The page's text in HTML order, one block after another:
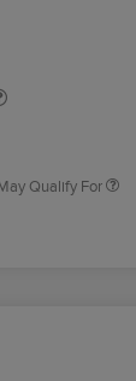
Qualify For
Cash Reward